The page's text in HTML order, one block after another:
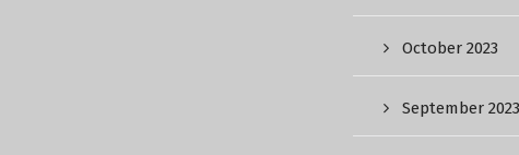
October 2023
September 2023